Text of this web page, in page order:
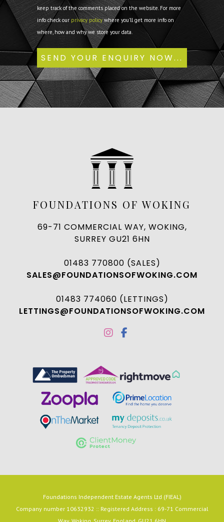
keep track of the comments placed on the website. For more
info check our privacy policywhere you'll get more info on
where, how and why we store your data.
FOUNDATIONS OF WOKING
69-71 COMMERCIAL WAY, WOKING,
SURREY GU21 6HN
01483 770800 (SALES)
SALES@FOUNDATIONSOFWOKING.COM
01483 774060 (LETTINGS)
LETTINGS@FOUNDATIONSOFWOKING.COM
Foundations Independent Estate Agents Ltd (FIEAL)
Company number 10632932 :: Registered Address : 69-71 Commercial